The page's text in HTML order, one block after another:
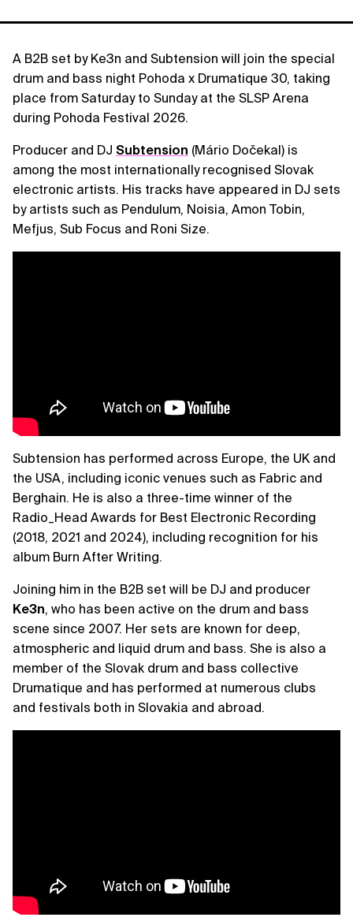
A B2B set by Ke3n and Subtension will join the special
drum and bass night Pohoda x Drumatique 30, taking
place from Saturday to Sunday at the SLSP Arena
during Pohoda Festival 2026.
Producer and DJ Subtension (Mário Dočekal) is
among the most internationally recognised Slovak
electronic artists. His tracks have appeared in DJ sets
by artists such as Pendulum, Noisia, Amon Tobin,
Mefjus, Sub Focus and Roni Size.
Subtension has performed across Europe, the UK and
the USA, including iconic venues such as Fabric and
Berghain. He is also a three-time winner of the
Radio_Head Awards for Best Electronic Recording
(2018, 2021 and 2024), including recognition for his
album Burn After Writing.
Joining him in the B2B set will be DJ and producer
Ke3n, who has been active on the drum and bass
scene since 2007. Her sets are known for deep,
atmospheric and liquid drum and bass. She is also a
member of the Slovak drum and bass collective
Drumatique and has performed at numerous clubs
and festivals both in Slovakia and abroad.